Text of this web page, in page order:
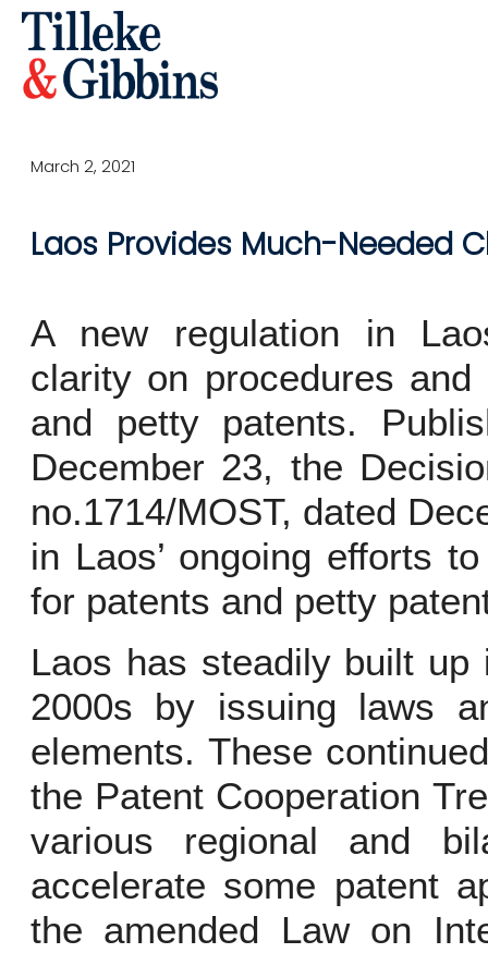
March 2, 2021
Laos Provides Much-Needed
A new regulation in
clarity on procedures
and petty patents.
December 23, the
no.1714/MOST, dated
in Laos’ ongoing efforts
for patents and petty
Laos has steadily built
2000s by issuing laws
elements. These
the Patent Cooperation
various regional and
accelerate some patent
the amended Law on